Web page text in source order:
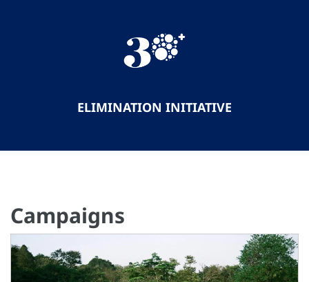
ELIMINATION INITIATIVE
Campaigns